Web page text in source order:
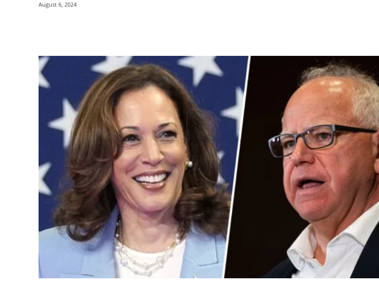
August 6, 2024